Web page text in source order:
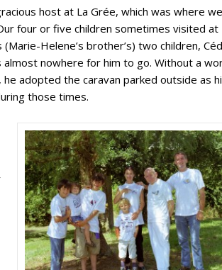
host at La Grée, which was where we
four or five children sometimes visited at
(Marie-Helene’s brother’s) two children,
nowhere for him to go. Without a
adopted the caravan parked outside as
those times.